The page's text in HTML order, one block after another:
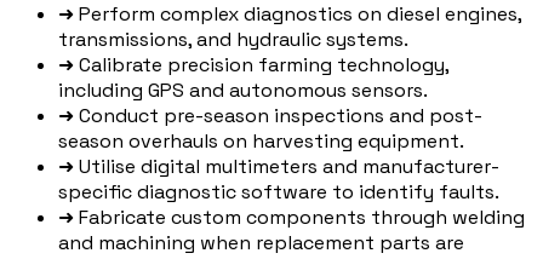
➜Perform complex diagnostics on diesel engines,
transmissions, and hydraulic systems.
➜Calibrate precision farming technology,
including GPS and autonomous sensors.
➜Conduct pre-season inspections and post-
season overhauls on harvesting equipment.
➜Utilise digital multimeters and manufacturer-
specific diagnostic software to identify faults.
➜Fabricate custom components through welding
and machining when replacement parts are